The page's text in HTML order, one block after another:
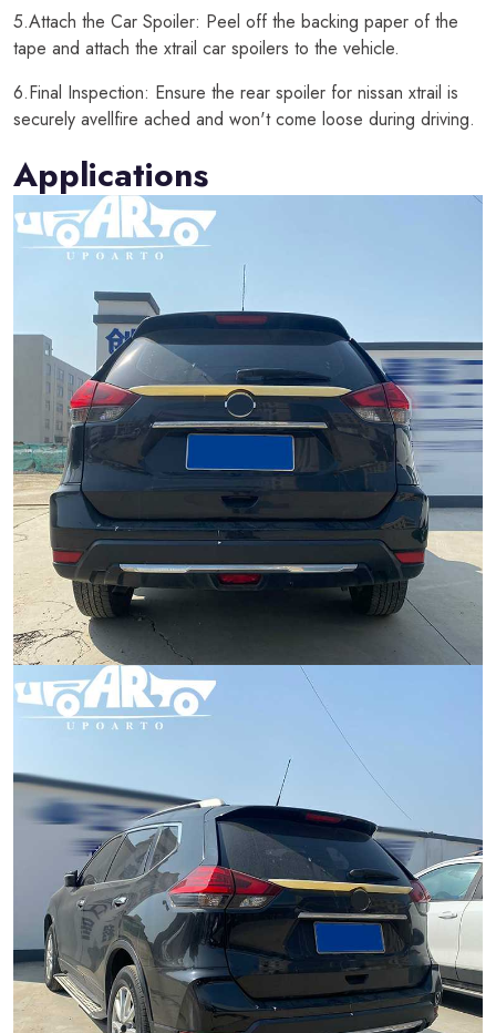
5.Attach the Car Spoiler: Peel off the backing paper of the
tape and attach the xtrail car spoilers to the vehicle.
6.Final Inspection: Ensure the rear spoiler for nissan xtrail is
securely avellfire ached and won't come loose during driving.
Applications